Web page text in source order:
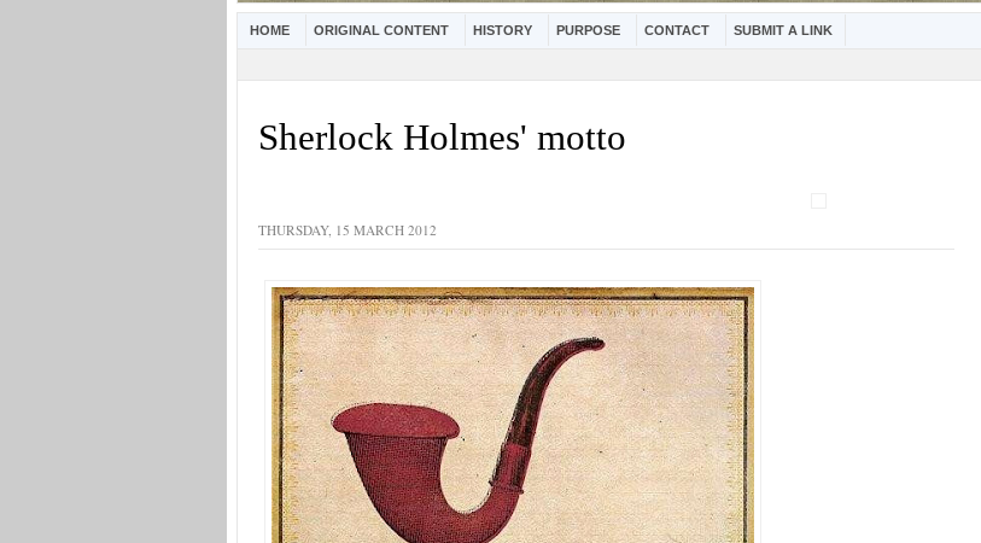
HOME ORIGINAL CONTENT HISTORY PURPOSE CONTACT SUBMIT A LINK
Sherlock Holmes' motto
THURSDAY, 15 MARCH 2012